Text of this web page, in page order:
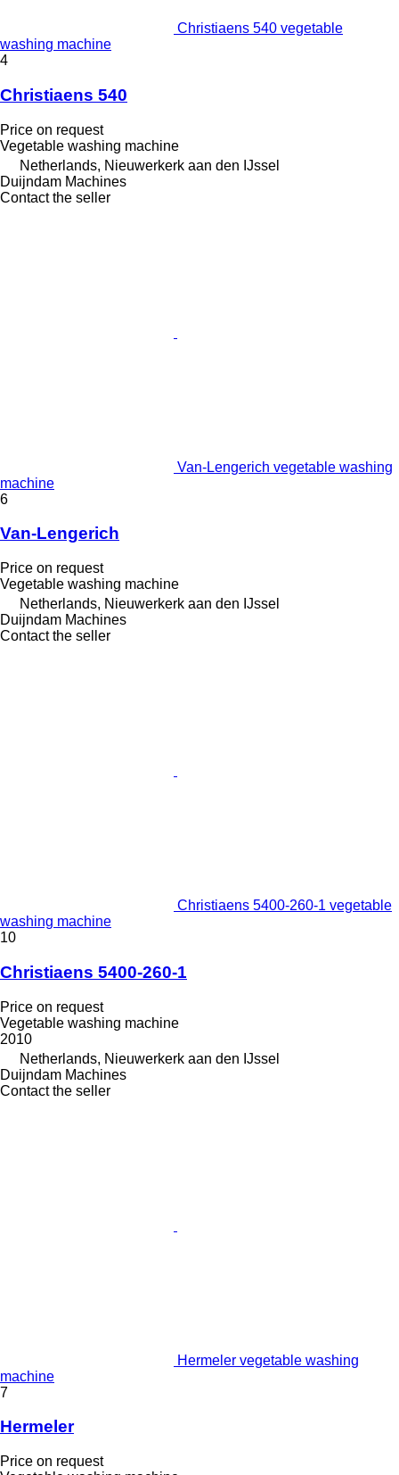
Christiaens 540 vegetable
washing machine
4
Christiaens 540
Price on request
Vegetable washing machine
Netherlands, Nieuwerkerk aan den IJssel
Duijndam Machines
Contact the seller
Van-Lengerich vegetable washing
machine
6
Van-Lengerich
Price on request
Vegetable washing machine
Netherlands, Nieuwerkerk aan den IJssel
Duijndam Machines
Contact the seller
Christiaens 5400-260-1 vegetable
washing machine
10
Christiaens 5400-260-1
Price on request
Vegetable washing machine
2010
Netherlands, Nieuwerkerk aan den IJssel
Duijndam Machines
Contact the seller
Hermeler vegetable washing
machine
7
Hermeler
Price on request